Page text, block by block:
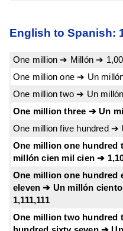
English to Spanish:
One million ➔ Millón ➔
One million one ➔ Un
One million two ➔ Un
One million three ➔ Un
One million five hundred ➔
One million one hundred
millón cien mil cien ➔
One million one hundred
eleven ➔ Un millón
1,111,111
One million two hundred